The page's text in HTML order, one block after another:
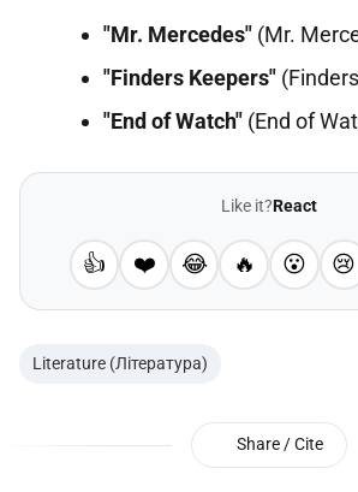
"Mr. Mercedes" (Mr.
"Finders Keepers"
"End of Watch" (End of
Like it?React
👍 ❤️ 😂 🔥 😮 😢
Literature (Література)
Share / Cite